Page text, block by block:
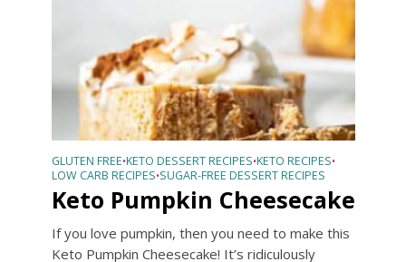
GLUTEN FREE•KETO DESSERT RECIPES•KETO RECIPES•
LOW CARB RECIPES•SUGAR-FREE DESSERT RECIPES
Keto Pumpkin Cheesecake
If you love pumpkin, then you need to make this
Keto Pumpkin Cheesecake! It’s ridiculously